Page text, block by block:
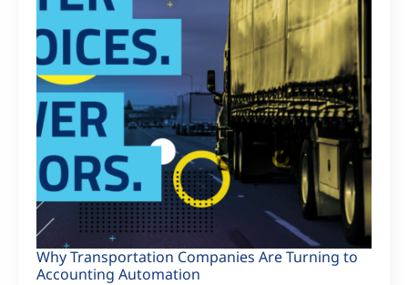
Why Transportation Companies Are Turning to
Accounting Automation